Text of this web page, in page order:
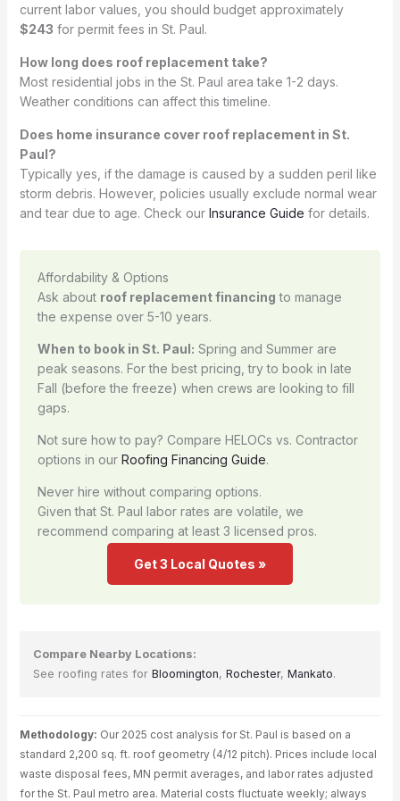
current labor values, you should budget approximately
$243 for permit fees in St. Paul.
How long does roof replacement take?
Most residential jobs in the St. Paul area take 1-2 days.
Weather conditions can affect this timeline.
Does home insurance cover roof replacement in St.
Paul?
Typically yes, if the damage is caused by a sudden peril like
storm debris. However, policies usually exclude normal wear
and tear due to age. Check our Insurance Guide for details.
Affordability & Options
Ask about roof replacement financing to manage
the expense over 5-10 years.
When to book in St. Paul: Spring and Summer are
peak seasons. For the best pricing, try to book in late
Fall (before the freeze) when crews are looking to fill
gaps.
Not sure how to pay? Compare HELOCs vs. Contractor
options in our Roofing Financing Guide.
Never hire without comparing options.
Given that St. Paul labor rates are volatile, we
recommend comparing at least 3 licensed pros.
Get 3 Local Quotes »
Compare Nearby Locations:
See roofing rates for Bloomington, Rochester, Mankato.
Methodology: Our 2025 cost analysis for St. Paul is based on a
standard 2,200 sq. ft. roof geometry (4/12 pitch). Prices include local
waste disposal fees, MN permit averages, and labor rates adjusted
for the St. Paul metro area. Material costs fluctuate weekly; always